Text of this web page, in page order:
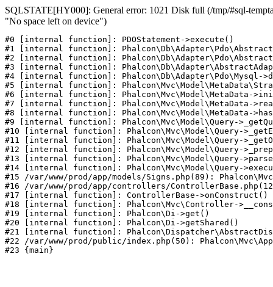
SQLSTATE[HY000]: General error: 1021 Disk full (/tmp/#sql-
"No space left on device")
#0 [internal function]: PDOStatement->execute()
#1 [internal function]:
#2 [internal function]:
#3 [internal function]:
#4 [internal function]: Phalcon\Db\Adapter\Pdo\Mysql-
#5 [internal function]:
#6 [internal function]: Phalcon\Mvc\Model\MetaData-
#7 [internal function]: Phalcon\Mvc\Model\MetaData-
#8 [internal function]: Phalcon\Mvc\Model\MetaData-
#9 [internal function]: Phalcon\Mvc\Model\Query-
#10 [internal function]: Phalcon\Mvc\Model\Query-
#11 [internal function]: Phalcon\Mvc\Model\Query-
#12 [internal function]: Phalcon\Mvc\Model\Query-
#13 [internal function]: Phalcon\Mvc\Model\Query-
#14 [internal function]: Phalcon\Mvc\Model\Query-
#15 /var/www/prod/app/models/Signs.php(89):
#16 /var/www/prod/app/controllers/
#17 [internal function]: ControllerBase->onConstruct()
#18 [internal function]: Phalcon\Mvc\Controller-
#19 [internal function]: Phalcon\Di->get()
#20 [internal function]: Phalcon\Di->getShared()
#21 [internal function]:
#22 /var/www/prod/public/index.php(50):
#23 {main}